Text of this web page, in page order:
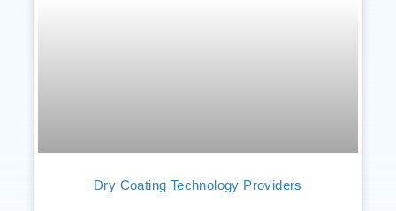
Dry Coating Technology Providers